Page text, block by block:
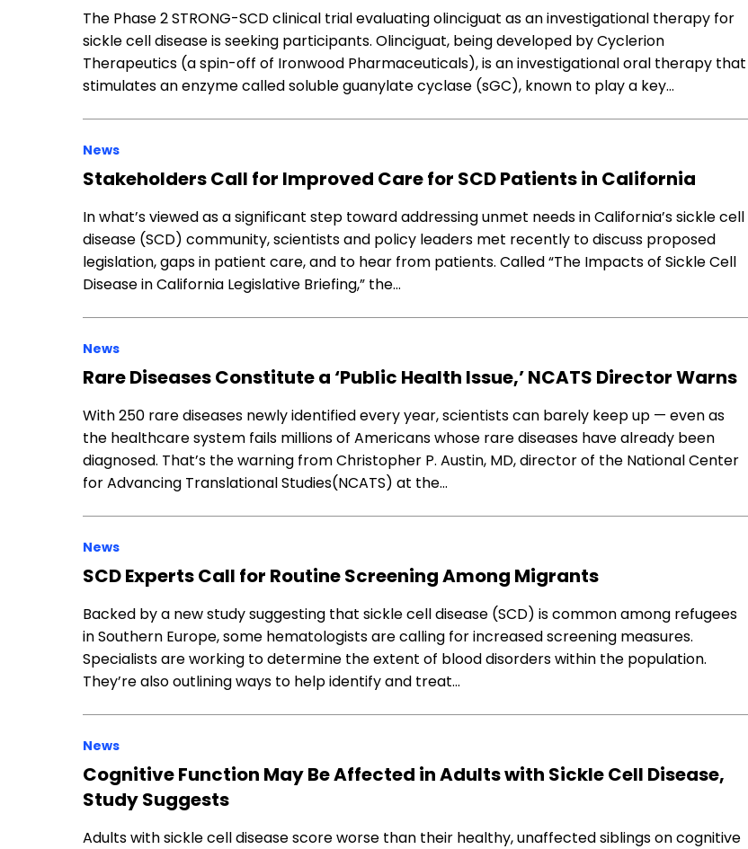
The Phase 2 STRONG-SCD clinical trial evaluating olinciguat as an investigational therapy for
sickle cell disease is seeking participants. Olinciguat, being developed by Cyclerion
Therapeutics (a spin-off of Ironwood Pharmaceuticals), is an investigational oral therapy that
stimulates an enzyme called soluble guanylate cyclase (sGC), known to play a key…
News
Stakeholders Call for Improved Care for SCD Patients in California
In what’s viewed as a significant step toward addressing unmet needs in California’s sickle cell
disease (SCD) community, scientists and policy leaders met recently to discuss proposed
legislation, gaps in patient care, and to hear from patients. Called “The Impacts of Sickle Cell
Disease in California Legislative Briefing,” the…
News
Rare Diseases Constitute a ‘Public Health Issue,’ NCATS Director Warns
With 250 rare diseases newly identified every year, scientists can barely keep up — even as
the healthcare system fails millions of Americans whose rare diseases have already been
diagnosed. That’s the warning from Christopher P. Austin, MD, director of the National Center
for Advancing Translational Studies(NCATS) at the…
News
SCD Experts Call for Routine Screening Among Migrants
Backed by a new study suggesting that sickle cell disease (SCD) is common among refugees
in Southern Europe, some hematologists are calling for increased screening measures.
Specialists are working to determine the extent of blood disorders within the population.
They’re also outlining ways to help identify and treat…
News
Cognitive Function May Be Affected in Adults with Sickle Cell Disease,
Study Suggests
Adults with sickle cell disease score worse than their healthy, unaffected siblings on cognitive